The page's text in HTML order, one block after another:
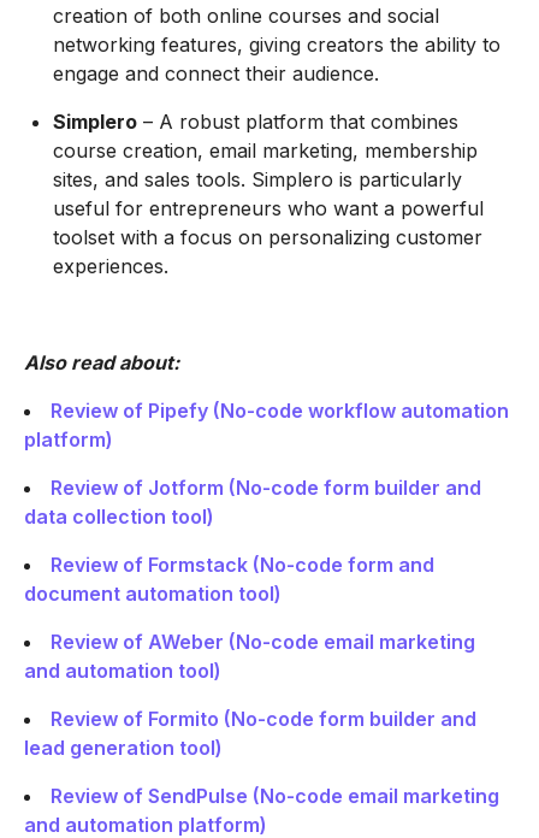
creation of both online courses and social
networking features, giving creators the ability to
engage and connect their audience.
Simplero – A robust platform that combines
course creation, email marketing, membership
sites, and sales tools. Simplero is particularly
useful for entrepreneurs who want a powerful
toolset with a focus on personalizing customer
experiences.
Also read about:
Review of Pipefy (No-code workflow automation
platform)
Review of Jotform (No-code form builder and
data collection tool)
Review of Formstack (No-code form and
document automation tool)
Review of AWeber (No-code email marketing
and automation tool)
Review of Formito (No-code form builder and
lead generation tool)
Review of SendPulse (No-code email marketing
and automation platform)